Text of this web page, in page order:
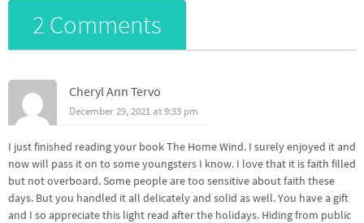
2 Comments
Cheryl Ann Tervo
December 29, 2021 at 9:33 pm
I just finished reading your book The Home Wind. I surely enjoyed it and
now will pass it on to some youngsters I know. I love that it is faith filled
but not overboard. Some people are too sensitive about faith these
days. But you handled it all delicately and solid as well. You have a gift
and I so appreciate this light read after the holidays. Hiding from public